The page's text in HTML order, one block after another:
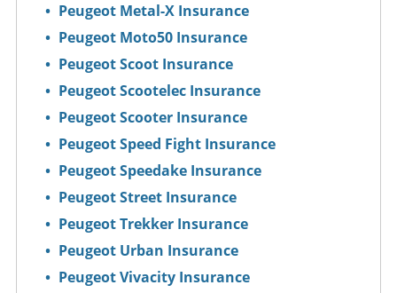
Peugeot Metal-X Insurance
Peugeot Moto50 Insurance
Peugeot Scoot Insurance
Peugeot Scootelec Insurance
Peugeot Scooter Insurance
Peugeot Speed Fight Insurance
Peugeot Speedake Insurance
Peugeot Street Insurance
Peugeot Trekker Insurance
Peugeot Urban Insurance
Peugeot Vivacity Insurance